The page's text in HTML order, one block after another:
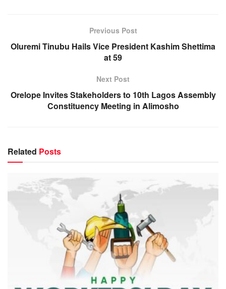
Previous Post
Oluremi Tinubu Hails Vice President Kashim Shettima
at 59
Next Post
Orelope Invites Stakeholders to 10th Lagos Assembly
Constituency Meeting in Alimosho
Related Posts